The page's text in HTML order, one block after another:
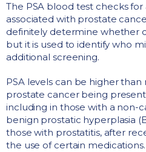
The PSA blood test checks
associated with prostate
definitely determine whether
but it is used to identify who
additional screening.
PSA levels can be higher
prostate cancer being
including in those with a non-
benign prostatic hyperplasia
those with prostatitis, after
the use of certain medications.